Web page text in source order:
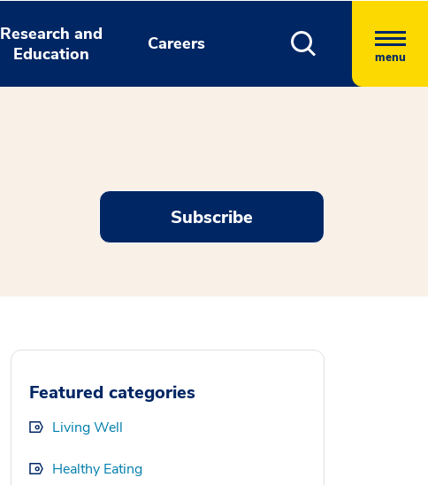
Research and
Education
Careers
menu
Subscribe
Featured categories
Living Well
Healthy Eating